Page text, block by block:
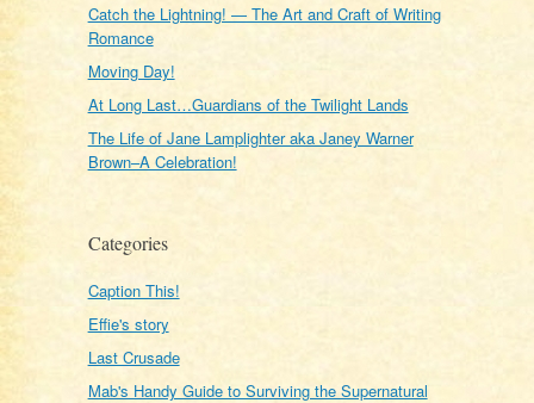
Catch the Lightning! — The Art and Craft of Writing
Romance
Moving Day!
At Long Last…Guardians of the Twilight Lands
The Life of Jane Lamplighter aka Janey Warner
Brown–A Celebration!
Categories
Caption This!
Effie's story
Last Crusade
Mab's Handy Guide to Surviving the Supernatural